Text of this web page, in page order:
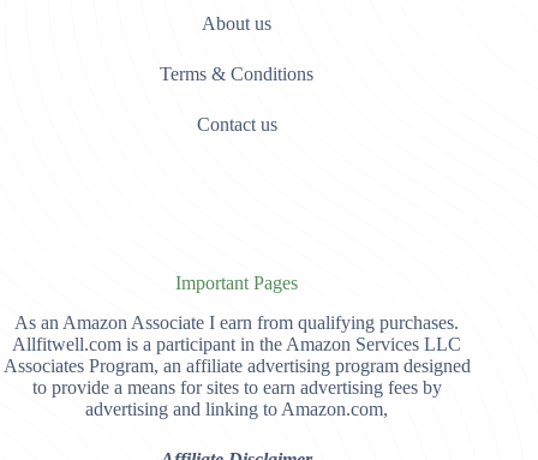
About us
Terms & Conditions
Contact us
Important Pages
As an Amazon Associate I earn from qualifying purchases.
Allfitwell.com is a participant in the Amazon Services LLC
Associates Program, an affiliate advertising program designed
to provide a means for sites to earn advertising fees by
advertising and linking to Amazon.com,